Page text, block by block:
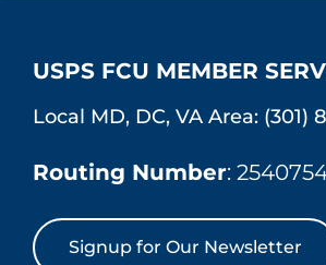
USPS FCU MEMBER
Local MD, DC, VA Area: (301)
Routing Number:
Signup for Our Newsletter